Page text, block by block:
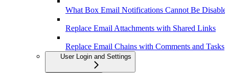
What Box Email Notifications Cannot Be
Replace Email Attachments with Shared Links
Replace Email Chains with Comments and Tasks
User Login and Settings